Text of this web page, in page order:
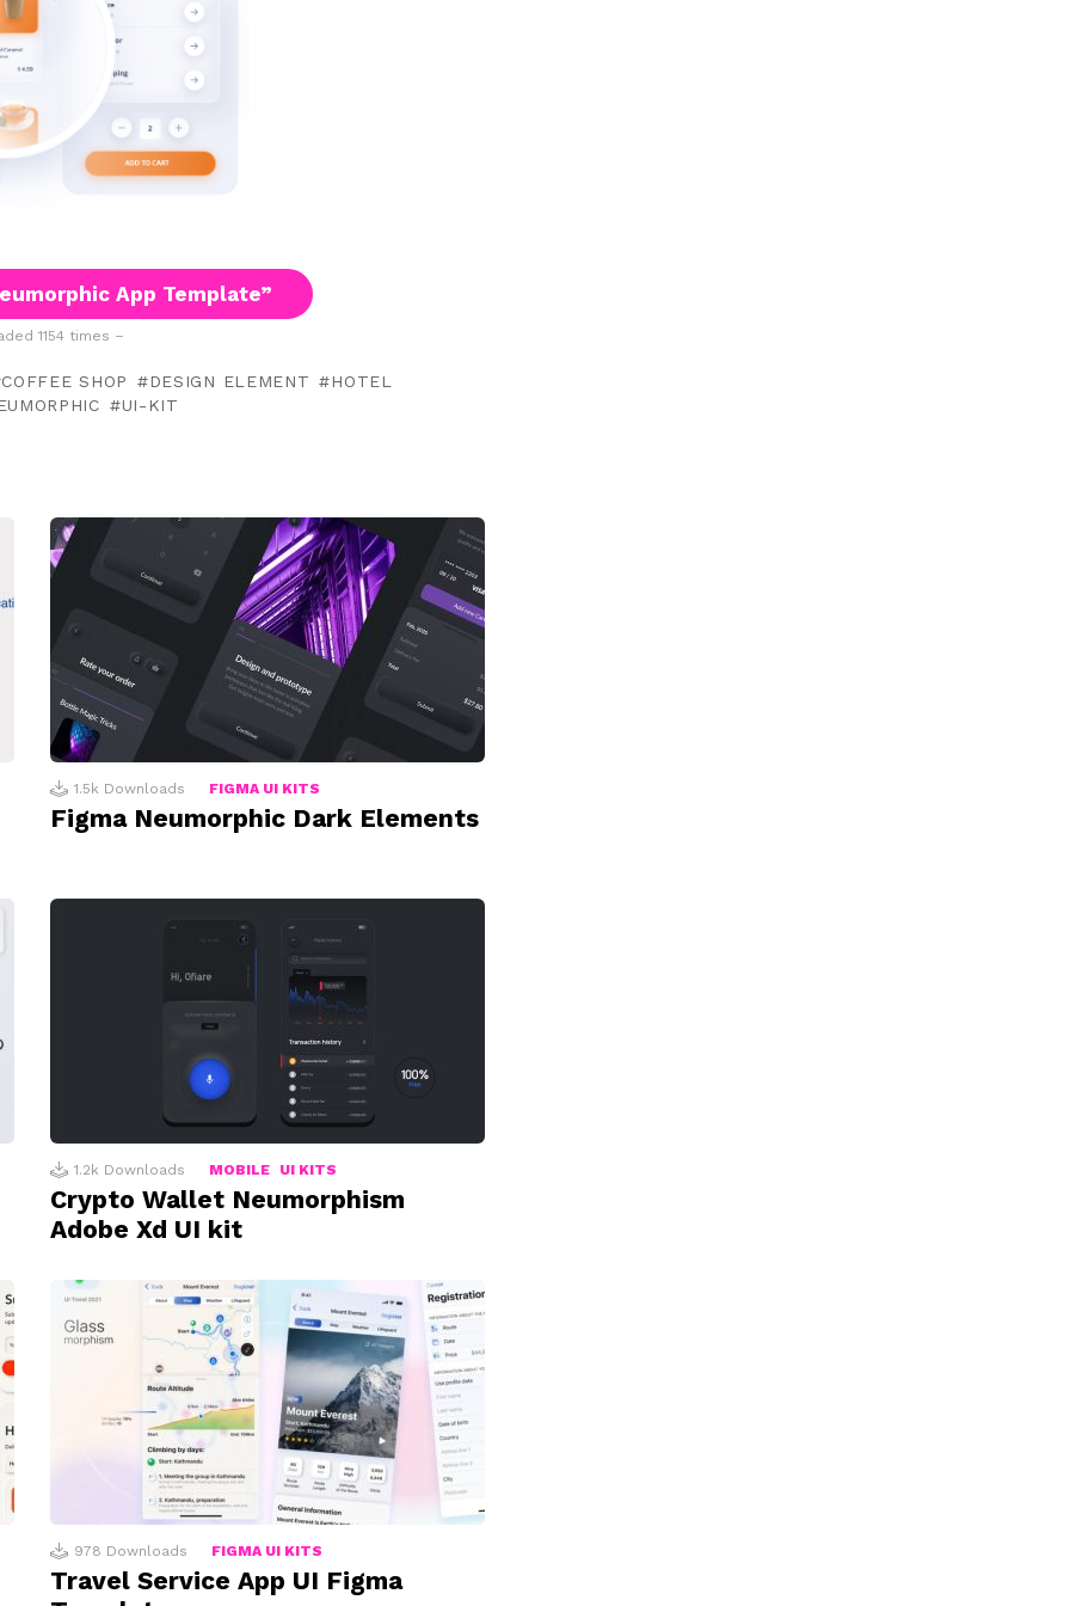
App Template”
1154 times –
COFFEE SHOP DESIGN ELEMENT
HOTEL
UI-KIT
1.5k Downloads FIGMA UI KITS
Figma Neumorphic Dark Elements
1.2k Downloads MOBILE UI KITS
Crypto Wallet Neumorphism
Adobe Xd UI kit
978 Downloads FIGMA UI KITS
Travel Service App UI Figma